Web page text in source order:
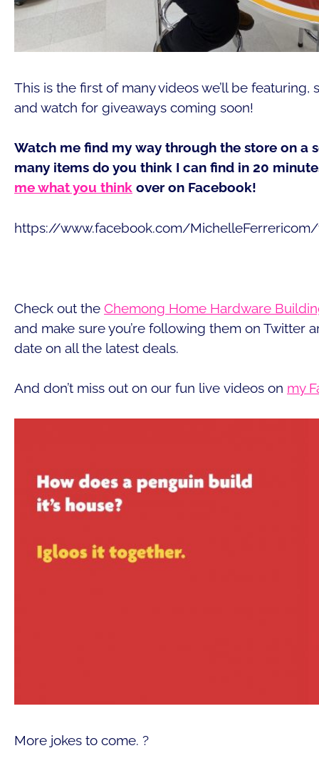
This is the first of many videos we’ll be
and watch for giveaways coming soon!
Watch me find my way through the store on a
many items do you think I can find in 20
me what you think over on Facebook!
https://www.facebook.com/
Check out the Chemong Home Hardware
and make sure you’re following them on Twitter
date on all the latest deals.
And don’t miss out on our fun live videos on my
More jokes to come. ?